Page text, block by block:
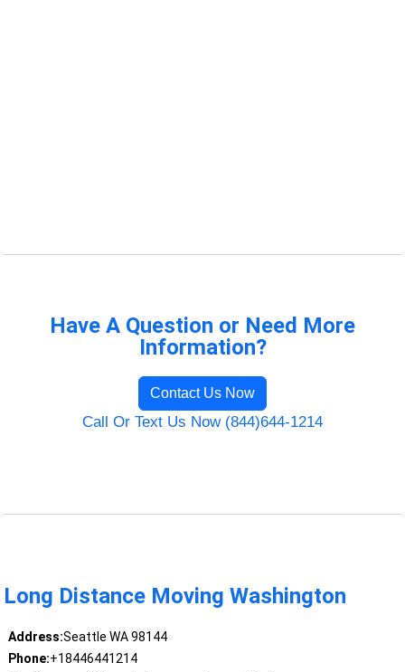
Have A Question or Need More
Information?
Contact Us Now
Call Or Text Us Now (844)644-1214
Long Distance Moving Washington
Address:Seattle WA 98144
Phone:+18446441214